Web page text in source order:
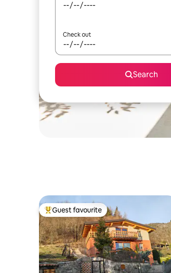
Check out
Search
Top guest favourite
Guest favourite